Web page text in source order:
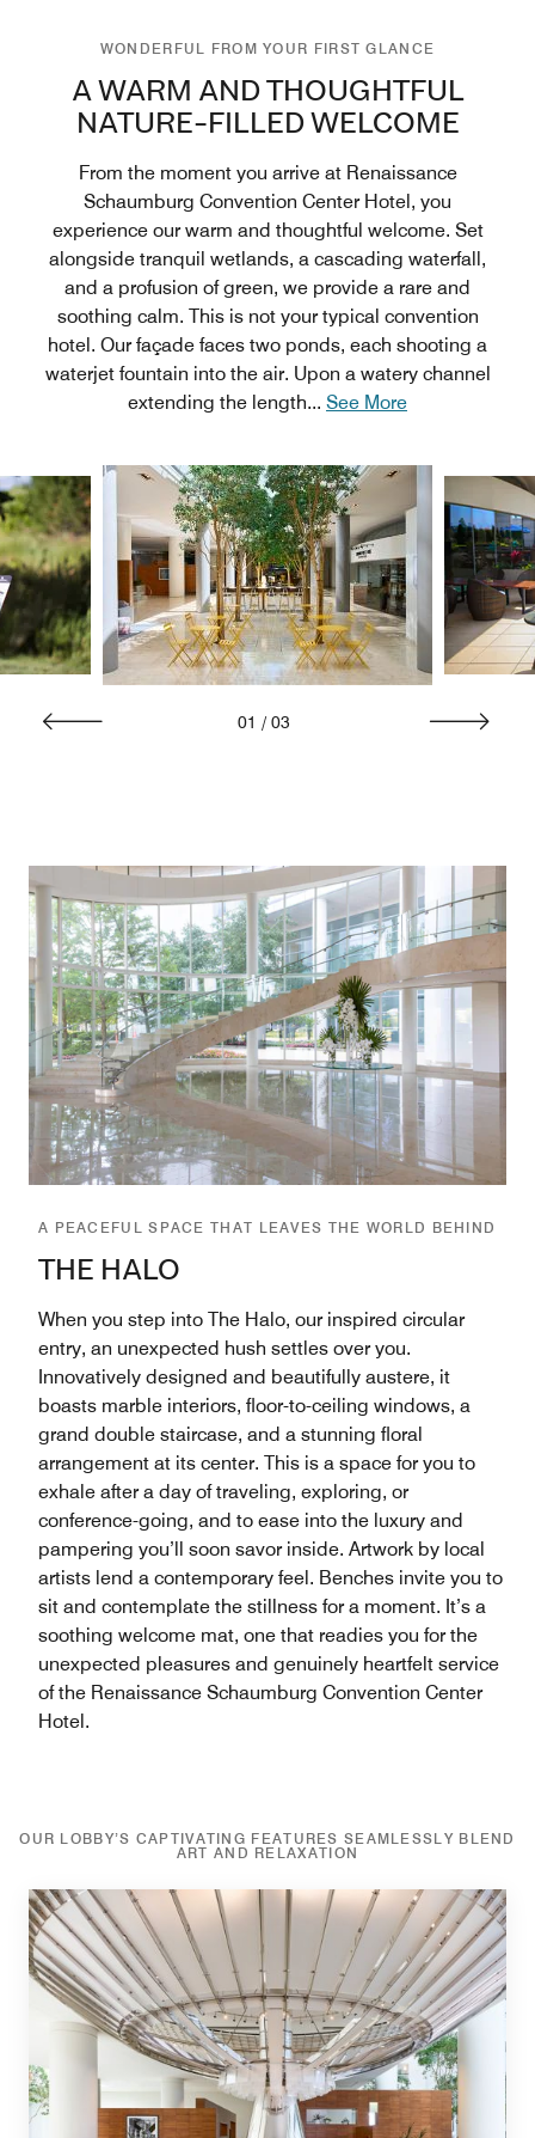
WONDERFUL FROM YOUR FIRST GLANCE
A WARM AND THOUGHTFUL
NATURE-FILLED WELCOME
From the moment you arrive at Renaissance
Schaumburg Convention Center Hotel, you
experience our warm and thoughtful welcome. Set
alongside tranquil wetlands, a cascading waterfall,
and a profusion of green, we provide a rare and
soothing calm. This is not your typical convention
hotel. Our façade faces two ponds, each shooting a
waterjet fountain into the air. Upon a watery channel
extending the length... See More
01 / 03
A PEACEFUL SPACE THAT LEAVES THE WORLD BEHIND
THE HALO
When you step into The Halo, our inspired circular
entry, an unexpected hush settles over you.
Innovatively designed and beautifully austere, it
boasts marble interiors, floor-to-ceiling windows, a
grand double staircase, and a stunning floral
arrangement at its center. This is a space for you to
exhale after a day of traveling, exploring, or
conference-going, and to ease into the luxury and
pampering you’ll soon savor inside. Artwork by local
artists lend a contemporary feel. Benches invite you to
sit and contemplate the stillness for a moment. It’s a
soothing welcome mat, one that readies you for the
unexpected pleasures and genuinely heartfelt service
of the Renaissance Schaumburg Convention Center
Hotel.
OUR LOBBY’S CAPTIVATING FEATURES SEAMLESSLY BLEND
ART AND RELAXATION